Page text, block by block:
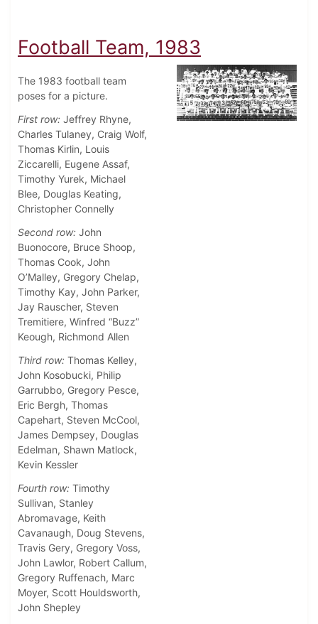
Football Team, 1983
The 1983 football team
poses for a picture.
First row: Jeffrey Rhyne,
Charles Tulaney, Craig Wolf,
Thomas Kirlin, Louis
Ziccarelli, Eugene Assaf,
Timothy Yurek, Michael
Blee, Douglas Keating,
Christopher Connelly
Second row: John
Buonocore, Bruce Shoop,
Thomas Cook, John
O’Malley, Gregory Chelap,
Timothy Kay, John Parker,
Jay Rauscher, Steven
Tremitiere, Winfred “Buzz”
Keough, Richmond Allen
Third row: Thomas Kelley,
John Kosobucki, Philip
Garrubbo, Gregory Pesce,
Eric Bergh, Thomas
Capehart, Steven McCool,
James Dempsey, Douglas
Edelman, Shawn Matlock,
Kevin Kessler
Fourth row: Timothy
Sullivan, Stanley
Abromavage, Keith
Cavanaugh, Doug Stevens,
Travis Gery, Gregory Voss,
John Lawlor, Robert Callum,
Gregory Ruffenach, Marc
Moyer, Scott Houldsworth,
John Shepley